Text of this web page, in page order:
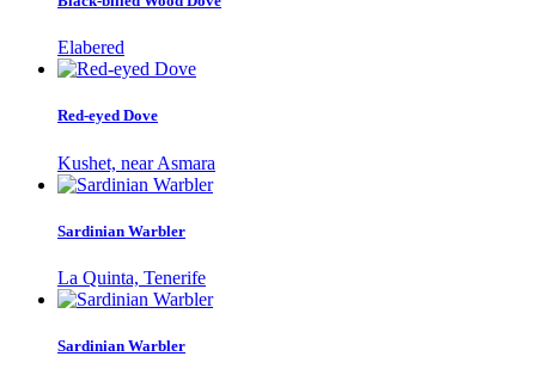
Elabered
Red-eyed Dove
Kushet, near Asmara
Sardinian Warbler
La Quinta, Tenerife
Sardinian Warbler